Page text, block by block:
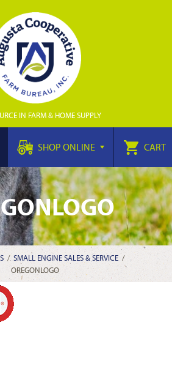
IN FARM & HOME SUPPLY
SHOP ONLINE CART
/SMALL ENGINE SALES & SERVICE /
OREGONLOGO